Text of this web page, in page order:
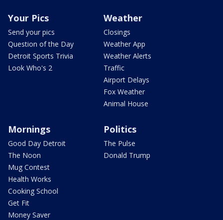
Your Pics
Send your pics
Question of the Day
Detroit Sports Trivia
Look Who's 2
Weather
Closings
Weather App
Weather Alerts
Traffic
Airport Delays
Fox Weather
Animal House
Mornings
Good Day Detroit
The Noon
Mug Contest
Health Works
Cooking School
Get Fit
Money Saver
Politics
The Pulse
Donald Trump